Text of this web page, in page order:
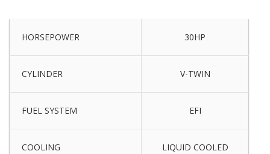
HORSEPOWER 30HP
CYLINDER V-TWIN
FUEL SYSTEM EFI
COOLING LIQUID COOLED